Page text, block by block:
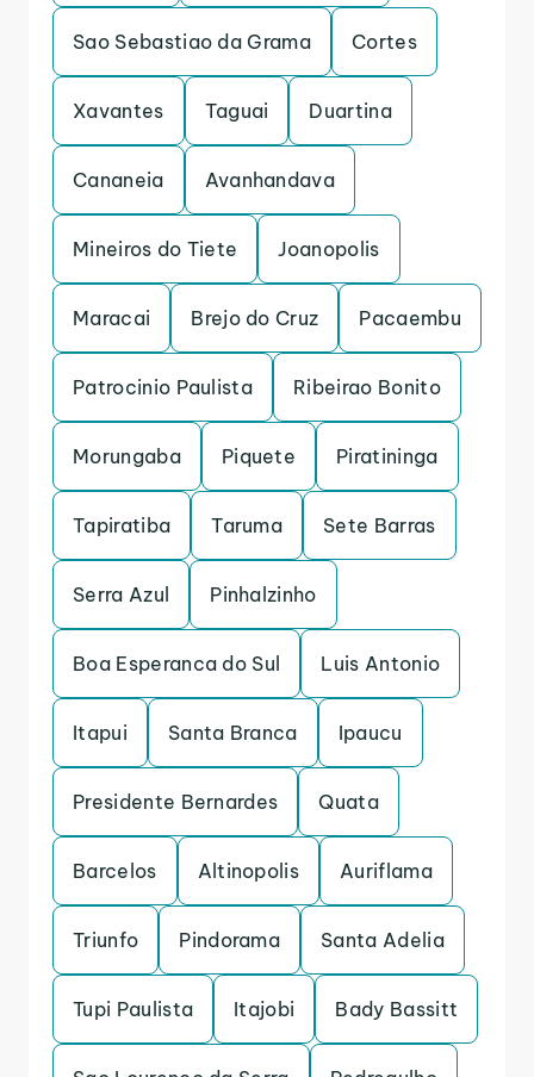
Sao Sebastiao da Grama Cortes
Xavantes Taguai Duartina
Cananeia Avanhandava
Mineiros do Tiete Joanopolis
Maracai Brejo do Cruz Pacaembu
Patrocinio Paulista Ribeirao Bonito
Morungaba Piquete Piratininga
Tapiratiba Taruma Sete Barras
Serra Azul Pinhalzinho
Boa Esperanca do Sul Luis Antonio
Itapui Santa Branca Ipaucu
Presidente Bernardes Quata
Barcelos Altinopolis Auriflama
Triunfo Pindorama Santa Adelia
Tupi Paulista Itajobi Bady Bassitt